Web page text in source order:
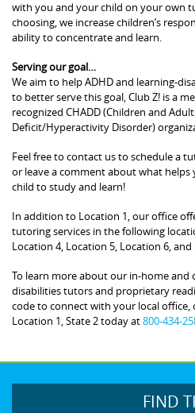
with you and your child on your own
choosing, we increase children’s
ability to concentrate and learn.
Serving our goal…
We aim to help ADHD and learning-
to better serve this goal, Club Z! is a
recognized CHADD (Children and
Deficit/Hyperactivity Disorder)
Feel free to contact us to schedule a
or leave a comment about what helps
child to study and learn!
In addition to Location 1, our office
tutoring services in the following
Location 4, Location 5, Location 6, and
To learn more about our in-home and
disabilities tutors and proprietary
code to connect with your local office,
Location 1, State 2 today at800-434-
FIND